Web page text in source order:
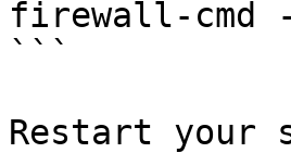
firewall-cmd
```
Restart your